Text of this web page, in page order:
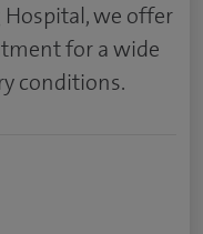
Hospital, we offer
for a wide
conditions.